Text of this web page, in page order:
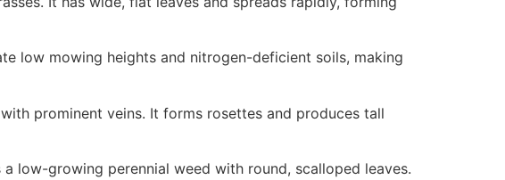
low mowing heights and nitrogen-deficient soils, making
prominent veins. It forms rosettes and produces tall
low-growing perennial weed with round, scalloped leaves.